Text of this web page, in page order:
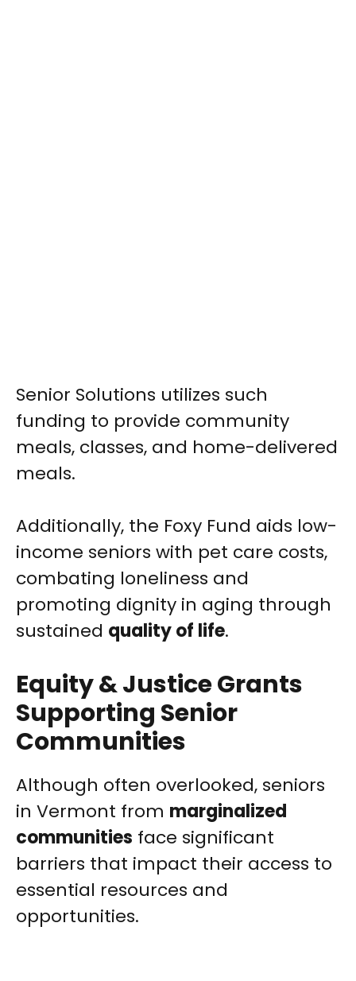
Senior Solutions utilizes such
funding to provide community
meals, classes, and home-delivered
meals.
Additionally, the Foxy Fund aids low-
income seniors with pet care costs,
combating loneliness and
promoting dignity in aging through
sustained quality of life.
Equity & Justice Grants
Supporting Senior
Communities
Although often overlooked, seniors
in Vermont from marginalized
communities face significant
barriers that impact their access to
essential resources and
opportunities.